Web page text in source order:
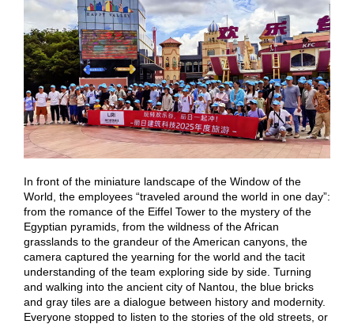
In front of the miniature landscape of the Window of the
World, the employees “traveled around the world in one day”:
from the romance of the Eiffel Tower to the mystery of the
Egyptian pyramids, from the wildness of the African
grasslands to the grandeur of the American canyons, the
camera captured the yearning for the world and the tacit
understanding of the team exploring side by side. Turning
and walking into the ancient city of Nantou, the blue bricks
and gray tiles are a dialogue between history and modernity.
Everyone stopped to listen to the stories of the old streets, or